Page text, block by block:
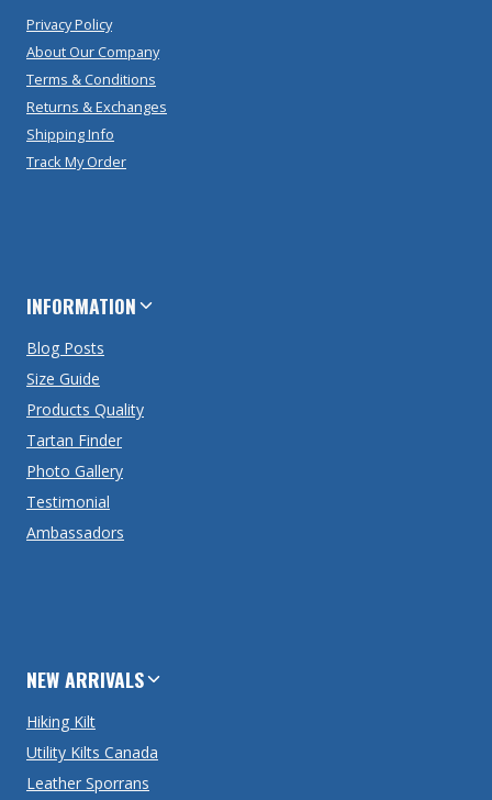
Privacy Policy
About Our Company
Terms & Conditions
Returns & Exchanges
Shipping Info
Track My Order
INFORMATION
Blog Posts
Size Guide
Products Quality
Tartan Finder
Photo Gallery
Testimonial
Ambassadors
NEW ARRIVALS
Hiking Kilt
Utility Kilts Canada
Leather Sporrans